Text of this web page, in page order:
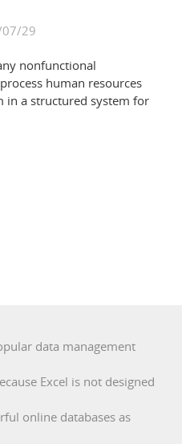
29
nonfunctional
human resources
in a structured system for
data management
Excel is not designed
online databases as